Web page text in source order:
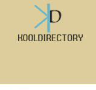
Search
for: